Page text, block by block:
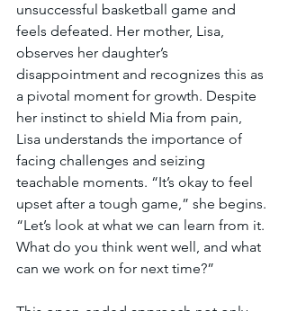
unsuccessful basketball game and
feels defeated. Her mother, Lisa,
observes her daughter’s
disappointment and recognizes this as
a pivotal moment for growth. Despite
her instinct to shield Mia from pain,
Lisa understands the importance of
facing challenges and seizing
teachable moments. “It’s okay to feel
upset after a tough game,” she begins.
“Let’s look at what we can learn from it.
What do you think went well, and what
can we work on for next time?”